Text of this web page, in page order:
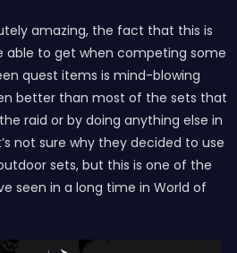
amazing, the fact that this is
able to get when competing some
quest items is mind-blowing
better than most of the sets that
raid or by doing anything else in
not sure why they decided to use
sets, but this is one of the
seen in a long time in World of